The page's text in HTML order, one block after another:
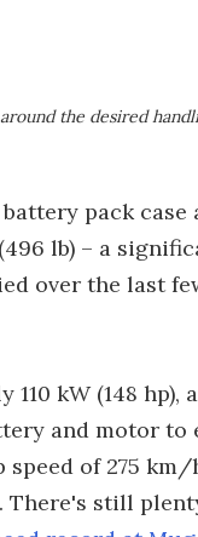
the desired
pack case
lb) – a
over the last
110 kW (148
and motor to
of 275
still